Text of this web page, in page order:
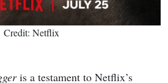
Credit: Netflix
is a testament to Netflix’s